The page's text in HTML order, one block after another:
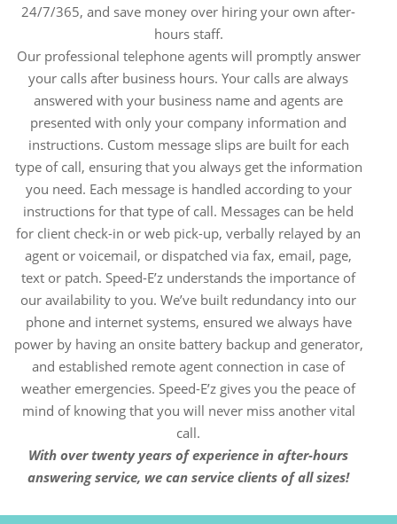
24/7/365, and save money over hiring your own after-
hours staff.
Our professional telephone agents will promptly answer
your calls after business hours. Your calls are always
answered with your business name and agents are
presented with only your company information and
instructions. Custom message slips are built for each
type of call, ensuring that you always get the information
you need. Each message is handled according to your
instructions for that type of call. Messages can be held
for client check-in or web pick-up, verbally relayed by an
agent or voicemail, or dispatched via fax, email, page,
text or patch. Speed-E’z understands the importance of
our availability to you. We’ve built redundancy into our
phone and internet systems, ensured we always have
power by having an onsite battery backup and generator,
and established remote agent connection in case of
weather emergencies. Speed-E’z gives you the peace of
mind of knowing that you will never miss another vital
call.
With over twenty years of experience in after-hours
answering service, we can service clients of all sizes!